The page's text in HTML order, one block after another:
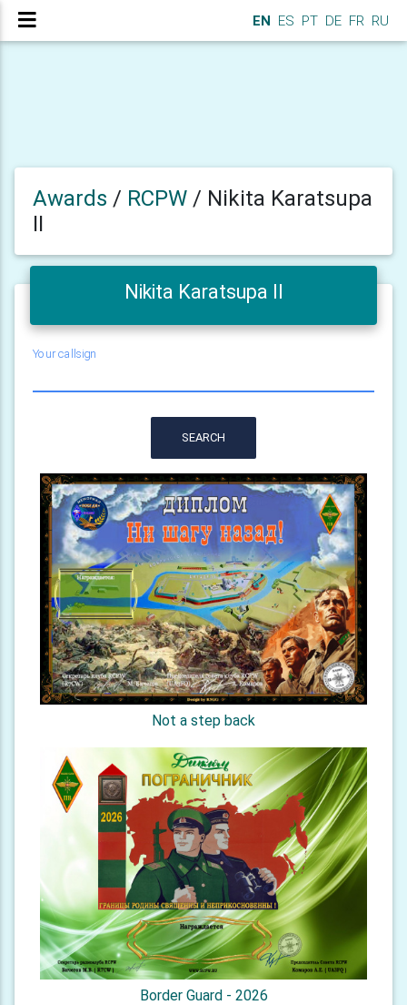
EN ES PT DE FR RU
Awards / RCPW / Nikita Karatsupa
II
Nikita Karatsupa II
Your callsign
SEARCH
Not a step back
Border Guard - 2026